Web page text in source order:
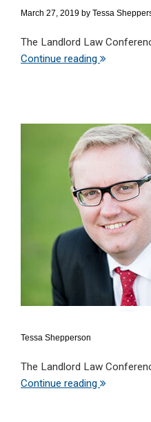
March 27, 2019 by Tessa
The Landlord Law
Continue reading
Tessa Shepperson
The Landlord Law
Continue reading